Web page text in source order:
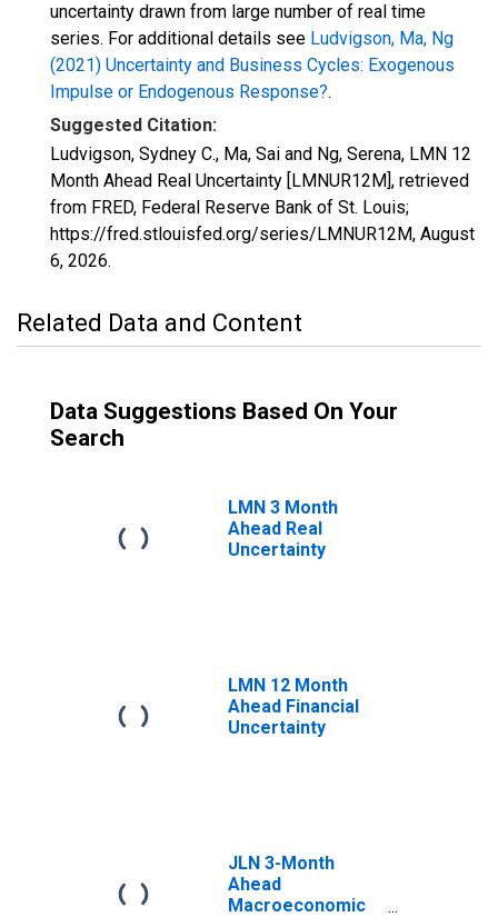
uncertainty drawn from large number of real time
series. For additional details see Ludvigson, Ma, Ng
(2021) Uncertainty and Business Cycles: Exogenous
Impulse or Endogenous Response?.
Suggested Citation:
Ludvigson, Sydney C., Ma, Sai and Ng, Serena, LMN 12
Month Ahead Real Uncertainty [LMNUR12M], retrieved
from FRED, Federal Reserve Bank of St. Louis;
https://fred.stlouisfed.org/series/LMNUR12M, August
6, 2026.
Related Data and Content
Data Suggestions Based On Your
Search
LMN 3 Month
Ahead Real
Uncertainty
LMN 12 Month
Ahead Financial
Uncertainty
JLN 3-Month
Ahead
Macroeconomic